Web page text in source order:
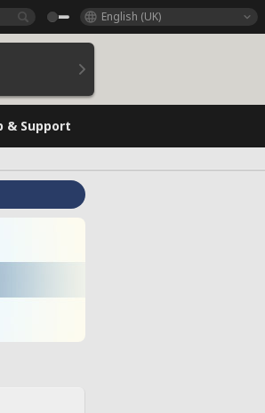
English (UK)
& Support